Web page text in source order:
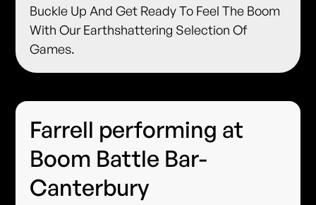
Buckle Up And Get Ready To Feel The Boom
With Our Earthshattering Selection Of
Games.
Farrell performing at
Boom Battle Bar-
Canterbury